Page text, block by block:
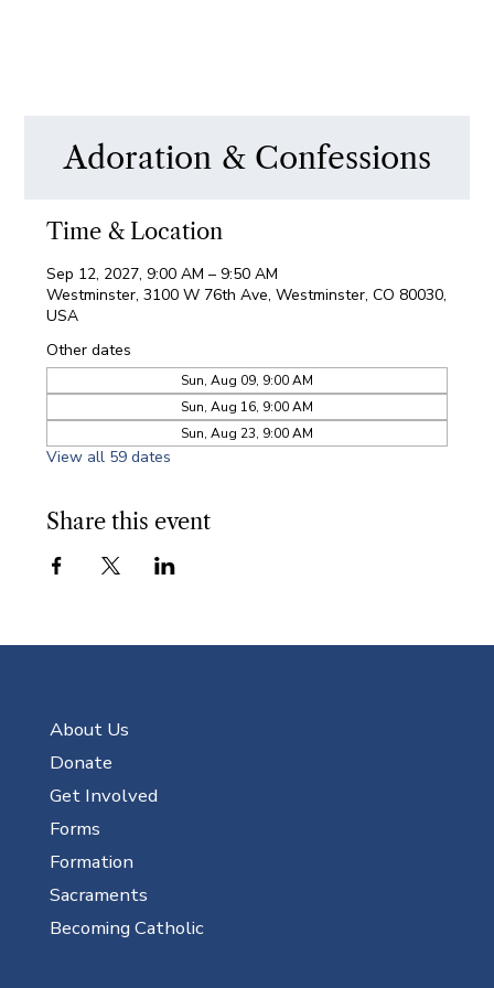
Adoration & Confessions
Time & Location
Sep 12, 2027, 9:00 AM – 9:50 AM
Westminster, 3100 W 76th Ave, Westminster, CO 80030,
USA
Other dates
Sun, Aug 09, 9:00 AM
Sun, Aug 16, 9:00 AM
Sun, Aug 23, 9:00 AM
View all 59 dates
Share this event
About Us
Donate
Get Involved
Forms
Formation
Sacraments
Becoming Catholic